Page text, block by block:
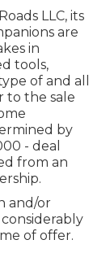
LLC, its
are
in
tools,
of and all
to the sale
by
- deal
from an
and/or
of offer.